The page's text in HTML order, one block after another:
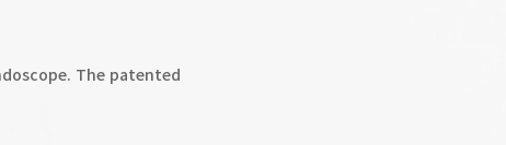
The patented